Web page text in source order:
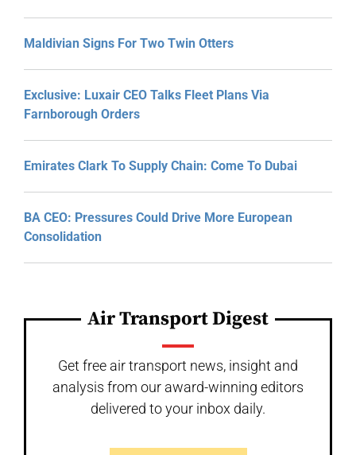
Maldivian Signs For Two Twin Otters
Exclusive: Luxair CEO Talks Fleet Plans Via
Farnborough Orders
Emirates Clark To Supply Chain: Come To Dubai
BA CEO: Pressures Could Drive More European
Consolidation
Air Transport Digest
Get free air transport news, insight and
analysis from our award-winning editors
delivered to your inbox daily.